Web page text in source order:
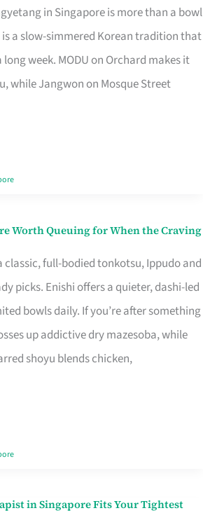
in Singapore is more than a bowl
a slow-simmered Korean tradition that
week. MODU on Orchard makes it
while Jangwon on Mosque Street
Worth Queuing for When the Craving
classic, full-bodied tonkotsu, Ippudo and
picks. Enishi offers a quieter, dashi-led
bowls daily. If you’re after something
up addictive dry mazesoba, while
shoyu blends chicken,
in Singapore Fits Your Tightest